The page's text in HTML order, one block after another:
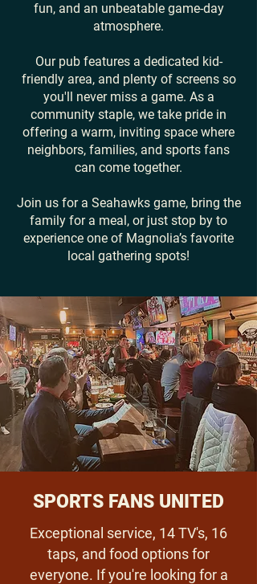
fun, and an unbeatable game-day
atmosphere.
Our pub features a dedicated kid-
friendly area, and plenty of screens so
you'll never miss a game. As a
community staple, we take pride in
offering a warm, inviting space where
neighbors, families, and sports fans
can come together.
Join us for a Seahawks game, bring the
family for a meal, or just stop by to
experience one of Magnolia’s favorite
local gathering spots!
SPORTS FANS UNITED
Exceptional service, 14 TV's, 16
taps, and food options for
everyone. If you're looking for a